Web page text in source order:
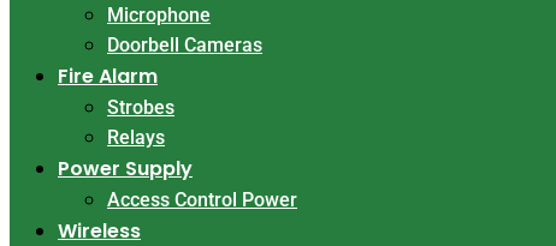
Microphone
Doorbell Cameras
Fire Alarm
Strobes
Relays
Power Supply
Access Control Power
Wireless